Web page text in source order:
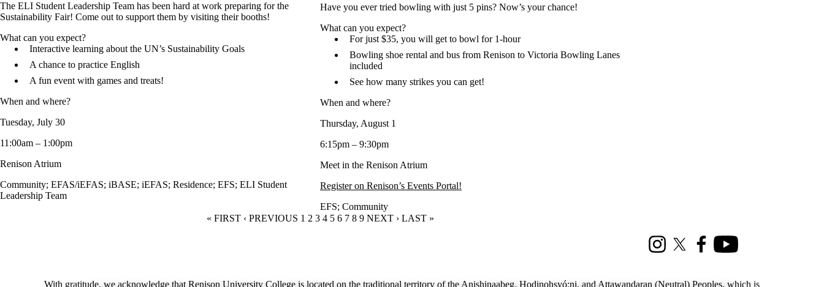
The ELI Student Leadership Team has been hard at work preparing for the
Sustainability Fair! Come out to support them by visiting their booths!
What can you expect?
Interactive learning about the UN’s Sustainability Goals
A chance to practice English
A fun event with games and treats!
When and where?
Tuesday, July 30
11:00am – 1:00pm
Renison Atrium
Community; EFAS/iEFAS; iBASE; iEFAS; Residence; EFS; ELI Student
Leadership Team
Have you ever tried bowling with just 5 pins? Now’s your chance!
What can you expect?
For just $35, you will get to bowl for 1-hour
Bowling shoe rental and bus from Renison to Victoria Bowling Lanes
included
See how many strikes you can get!
When and where?
Thursday, August 1
6:15pm – 9:30pm
Meet in the Renison Atrium
Register on Renison’s Events Portal!
EFS; Community
FIRST PAGE
« FIRST PREVIOUS PAGE
‹ PREVIOUS PAGE
1 CURRENT PAGE
2 PAGE
3 PAGE
4 PAGE
5 PAGE
6 PAGE
7 PAGE
8 PAGE
9 NEXT PAGE
NEXT › LAST PAGE
LAST »
InstagramX (formerly Twitter)
FacebookYoutube
With gratitude, we acknowledge that Renison University College is located on the traditional territory of the Anishinaabeg, Hodinohsyó:ni, and Attawandaran (Neutral) Peoples, which is